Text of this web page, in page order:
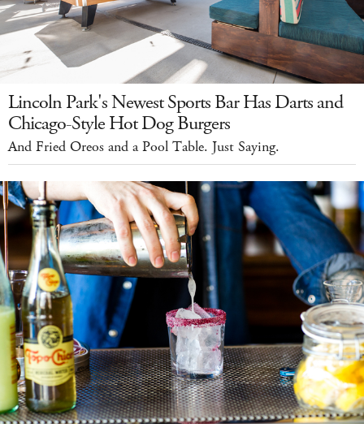
Lincoln Park's Newest Sports Bar Has Darts and
Chicago-Style Hot Dog Burgers
And Fried Oreos and a Pool Table. Just Saying.